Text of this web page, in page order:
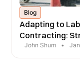
Blog
Adapting to
Contracting:
John Shum •